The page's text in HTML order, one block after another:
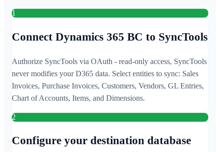
1
Connect Dynamics 365 BC to SyncTools
Authorize SyncTools via OAuth - read-only access, SyncTools
never modifies your D365 data. Select entities to sync: Sales
Invoices, Purchase Invoices, Customers, Vendors, GL Entries,
Chart of Accounts, Items, and Dimensions.
2
Configure your destination database